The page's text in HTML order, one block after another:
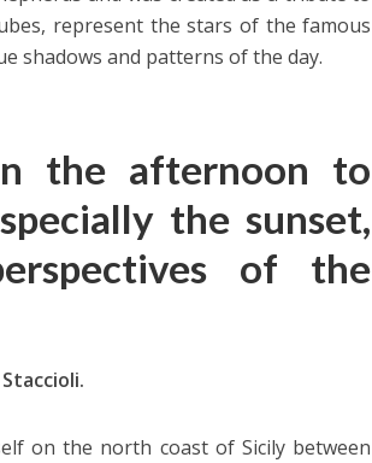
represent the stars of the famous
shadows and patterns of the day.
the afternoon to
the sunset,
of the
on the north coast of Sicily between